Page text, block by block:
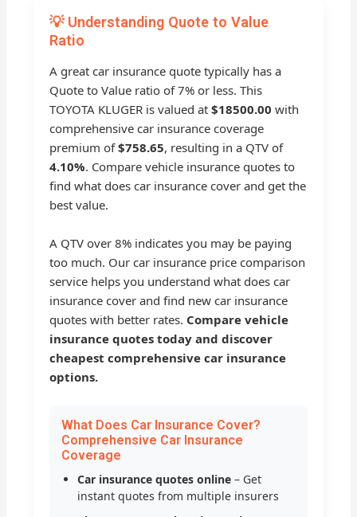
💡 Understanding Quote to Value
Ratio
A great car insurance quote typically has a
Quote to Value ratio of 7% or less. This
TOYOTA KLUGER is valued at$18500.00 with
comprehensive car insurance coverage
premium of$758.65, resulting in a QTV of
4.10%. Compare vehicle insurance quotes to
find what does car insurance cover and get the
best value.
A QTV over 8% indicates you may be paying
too much. Our car insurance price comparison
service helps you understand what does car
insurance cover and find new car insurance
quotes with better rates. Compare vehicle
insurance quotes today and discover
cheapest comprehensive car insurance
options.
What Does Car Insurance Cover?
Comprehensive Car Insurance
Coverage
Car insurance quotes online – Get
instant quotes from multiple insurers